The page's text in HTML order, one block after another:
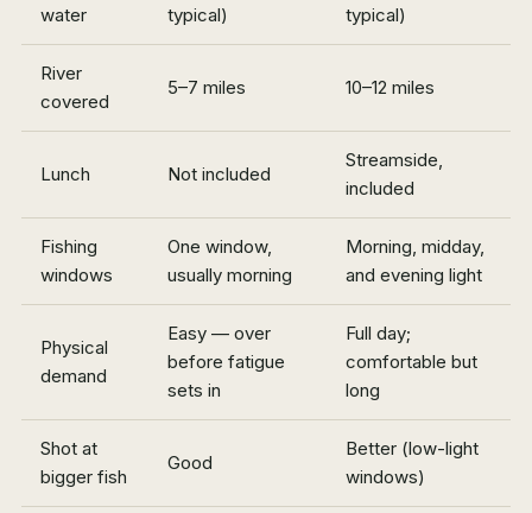
water
typical)
typical)
River
covered
5–7 miles 10–12 miles
Lunch Not included
Streamside,
included
Fishing
windows
One window,
usually morning
Morning, midday,
and evening light
Physical
demand
Easy — over
before fatigue
sets in
Full day;
comfortable but
long
Shot at
bigger fish
Good
Better (low-light
windows)